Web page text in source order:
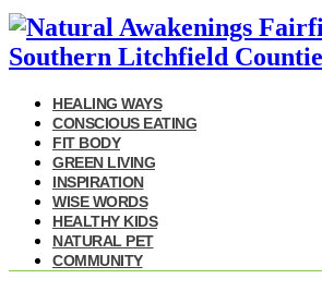
HEALING WAYS
CONSCIOUS EATING
FIT BODY
GREEN LIVING
INSPIRATION
WISE WORDS
HEALTHY KIDS
NATURAL PET
COMMUNITY